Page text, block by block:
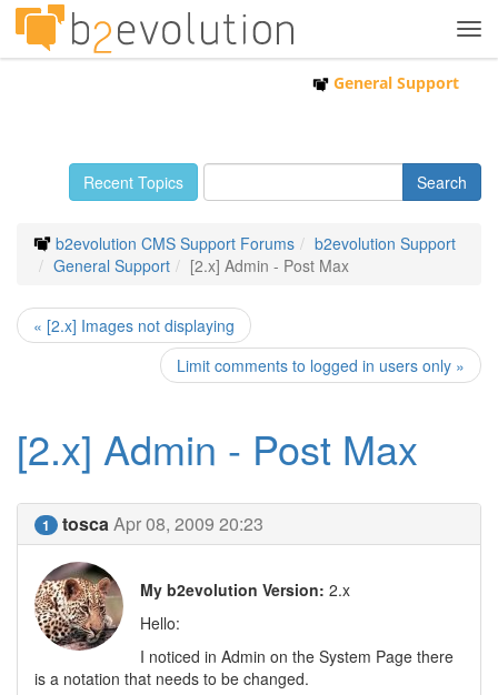
General Support
Recent Topics
b2evolution CMS Support Forums
b2evolution Support
General Support
[2.x] Admin - Post Max
« [2.x] Images not displaying
Limit comments to logged in users only »
[2.x] Admin - Post Max
1 toscaApr 08, 2009 20:23
My b2evolution Version: 2.x
Hello:
I noticed in Admin on the System Page there
is a notation that needs to be changed.